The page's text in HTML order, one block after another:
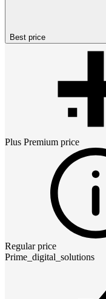
Best price
Plus Premium price
Regular price
Prime_digital_solutions